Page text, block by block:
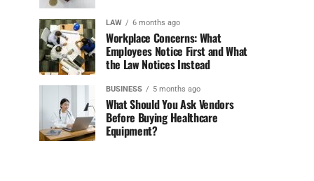
LAW 6 months ago
Workplace Concerns: What
Employees Notice First and What
the Law Notices Instead
BUSINESS 5 months ago
What Should You Ask Vendors
Before Buying Healthcare
Equipment?